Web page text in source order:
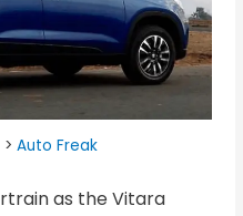
Auto Freak
as the Vitara